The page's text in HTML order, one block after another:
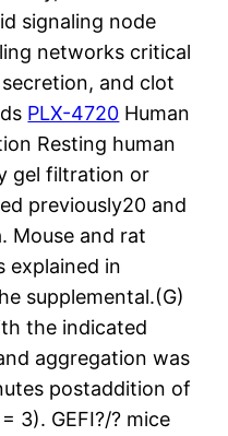
PLX-4720 Human
Resting human
gel filtration or
previously20 and
Mouse and rat
explained in
supplemental.(G)
the indicated
aggregation was
postaddition of
3). GEFI?/? mice